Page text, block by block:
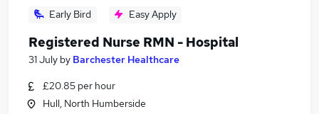
Early Bird Easy Apply
Registered Nurse RMN - Hospital
31 July by Barchester Healthcare
£20.85 per hour
Hull, North Humberside